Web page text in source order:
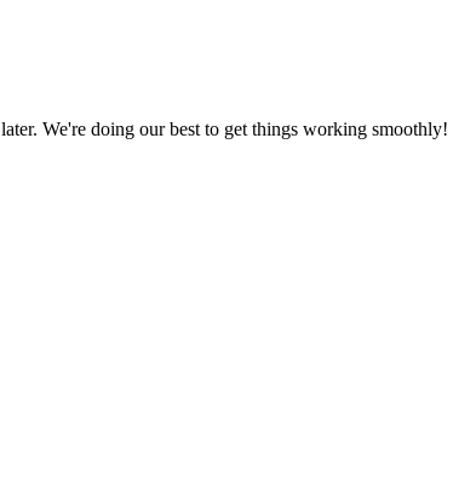
We're doing our best to get things working smoothly!